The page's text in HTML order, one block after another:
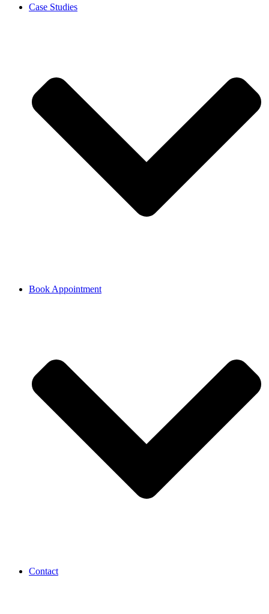
Case Studies
Book Appointment
Contact